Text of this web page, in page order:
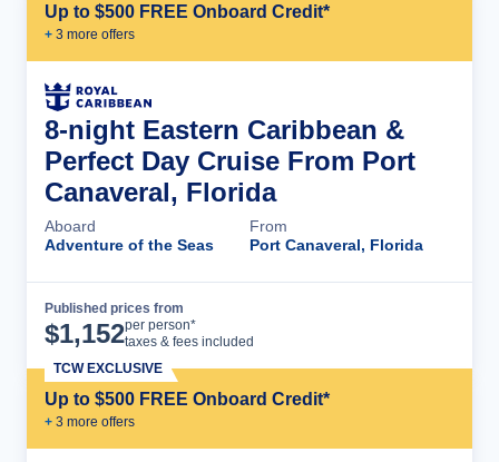
Up to $500 FREE Onboard Credit*
+ 3 more offers
8-night Eastern Caribbean &
Perfect Day Cruise From Port
Canaveral, Florida
Aboard
Adventure of the Seas
From
Port Canaveral, Florida
Published prices from
$1,152per person*
taxes & fees included
Up to $500 FREE Onboard Credit*
+ 3 more offers
TCW EXCLUSIVE